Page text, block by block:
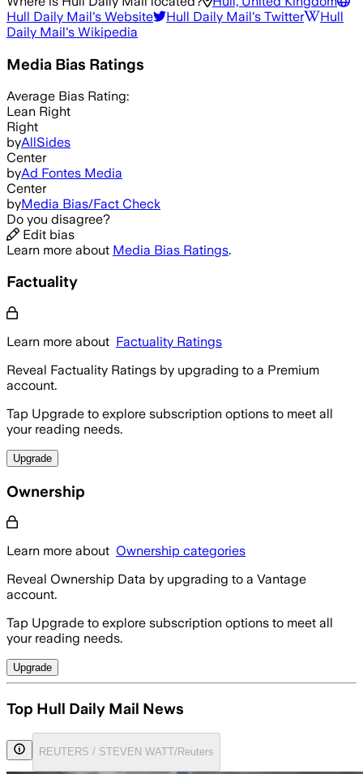
Hull Daily Mail's Website Hull Daily Mail's Twitter
Hull
Daily Mail's Wikipedia
Media Bias Ratings
Average Bias Rating:
Lean Right
Right
byAllSides
Center
byAd Fontes Media
Center
byMedia Bias/Fact Check
Do you disagree?
Edit bias
Learn more about Media Bias Ratings.
Factuality
Learn more about Factuality Ratings
Reveal Factuality Ratings by upgrading to a Premium
account.
Tap Upgrade to explore subscription options to meet all
your reading needs.
Upgrade
Ownership
Learn more about Ownership categories
Reveal Ownership Data by upgrading to a Vantage
account.
Tap Upgrade to explore subscription options to meet all
your reading needs.
Upgrade
Top Hull Daily Mail News
REUTERS / STEVEN WATT/Reuters